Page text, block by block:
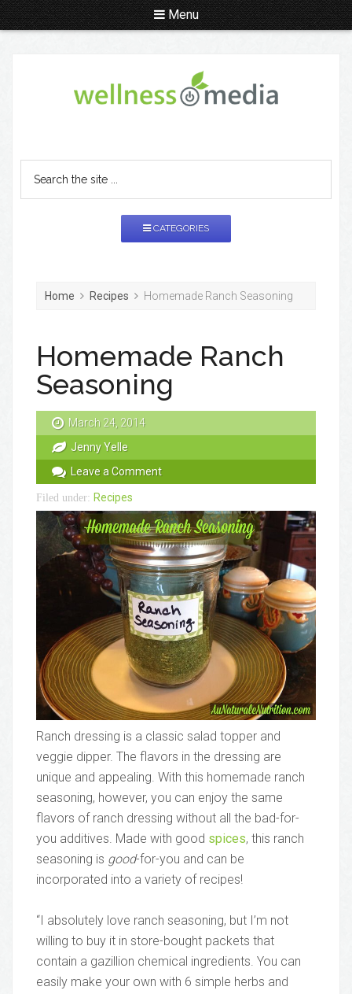
Menu
CATEGORIES
Home Recipes Homemade Ranch Seasoning
Homemade Ranch
Seasoning
March 24, 2014
Jenny Yelle
Leave a Comment
Filed under: Recipes
Ranch dressing is a classic salad topper and
veggie dipper. The flavors in the dressing are
unique and appealing. With this homemade ranch
seasoning, however, you can enjoy the same
flavors of ranch dressing without all the bad-for-
you additives. Made with good spices, this ranch
seasoning is good-for-you and can be
incorporated into a variety of recipes!
“I absolutely love ranch seasoning, but I’m not
willing to buy it in store-bought packets that
contain a gazillion chemical ingredients. You can
easily make your own with 6 simple herbs and